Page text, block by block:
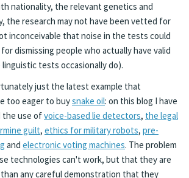
nationality, the relevant genetics and
the research may not have been vetted for
inconceivable that noise in the tests could
dismissing people who actually have valid
linguistic tests occasionally do).
just the latest example that
too eager to buysnake oil: on this blog I have
the use ofvoice-based lie detectors, the legal
guilt, ethics for military robots, pre-
and electronic voting machines. The problem
technologies can't work, but that they are
any careful demonstration that they